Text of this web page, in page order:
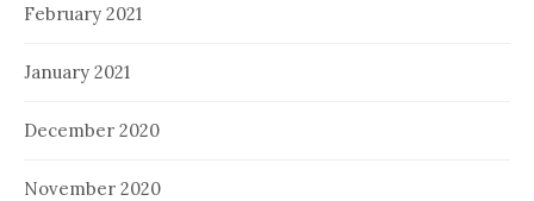
February 2021
January 2021
December 2020
November 2020